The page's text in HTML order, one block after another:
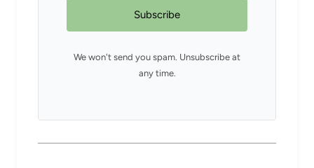
Subscribe
We won't send you spam. Unsubscribe at
any time.